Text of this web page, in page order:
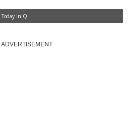
Today in Q
ADVERTISEMENT